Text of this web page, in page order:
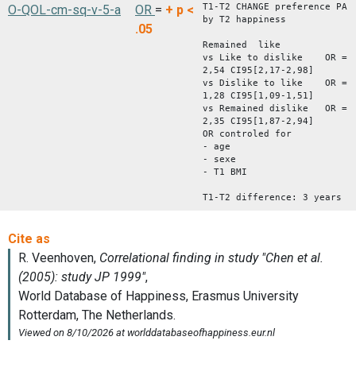
O-QOL-cm-sq-v-5-a OR = + p <
.05
T1-T2 CHANGE preference PA
by T2 happiness
Remained like
vs Like to dislike OR =
2,54 CI95[2,17-2,98]
vs Dislike to like OR =
1,28 CI95[1,09-1,51]
vs Remained dislike OR =
2,35 CI95[1,87-2,94]
OR controled for
- age
- sexe
- T1 BMI
T1-T2 difference: 3 years